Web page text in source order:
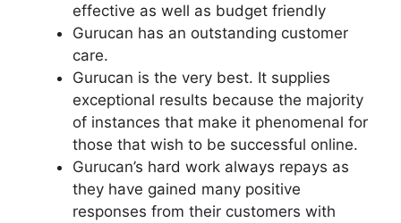
effective as well as budget friendly
Gurucan has an outstanding customer
care.
Gurucan is the very best. It supplies
exceptional results because the majority
of instances that make it phenomenal for
those that wish to be successful online.
Gurucan’s hard work always repays as
they have gained many positive
responses from their customers with